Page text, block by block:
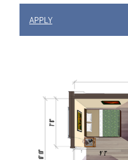
APPLY